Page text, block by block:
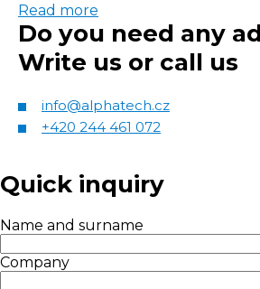
Read more
Do you need any
Write us or call us
info@alphatech.cz
+420 244 461 072
Quick inquiry
Name and surname
Company